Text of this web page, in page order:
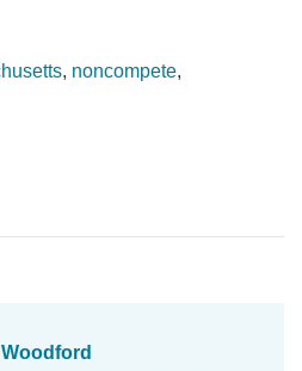
, noncompete,